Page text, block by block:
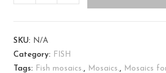
SKU:
N/A
Category:
FISH
Tags:
Fish mosaics., Mosaics., Mosaics